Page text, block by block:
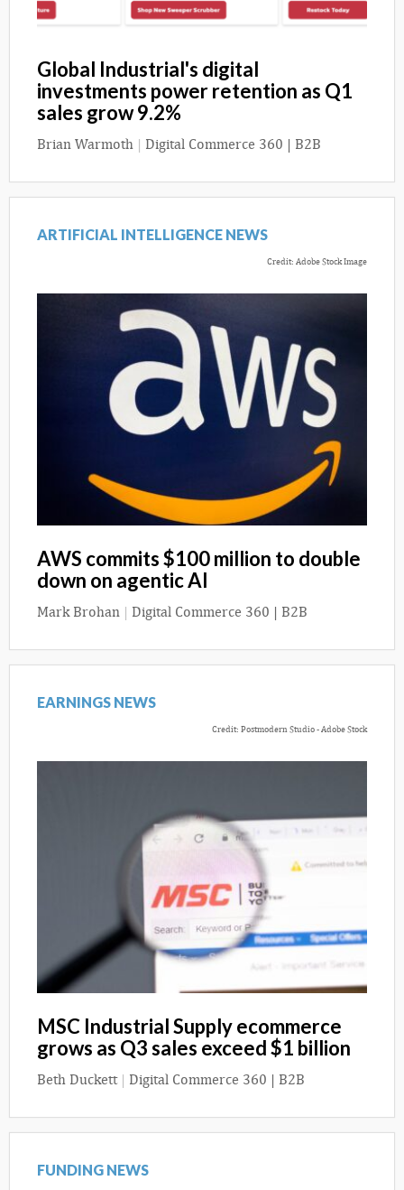
Global Industrial's digital
investments power retention as Q1
sales grow 9.2%
Brian Warmoth | Digital Commerce 360 | B2B
ARTIFICIAL INTELLIGENCE NEWS
Credit: Adobe Stock Image
AWS commits $100 million to double
down on agentic AI
Mark Brohan | Digital Commerce 360 | B2B
EARNINGS NEWS
Credit: Postmodern Studio - Adobe Stock
MSC Industrial Supply ecommerce
grows as Q3 sales exceed $1 billion
Beth Duckett| Digital Commerce 360 | B2B
FUNDING NEWS